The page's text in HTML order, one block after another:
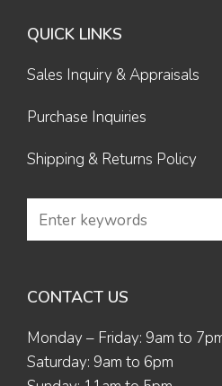
QUICK LINKS
Sales Inquiry & Appraisals
Purchase Inquiries
Shipping & Returns Policy
CONTACT US
Monday – Friday: 9am to
Saturday: 9am to 6pm